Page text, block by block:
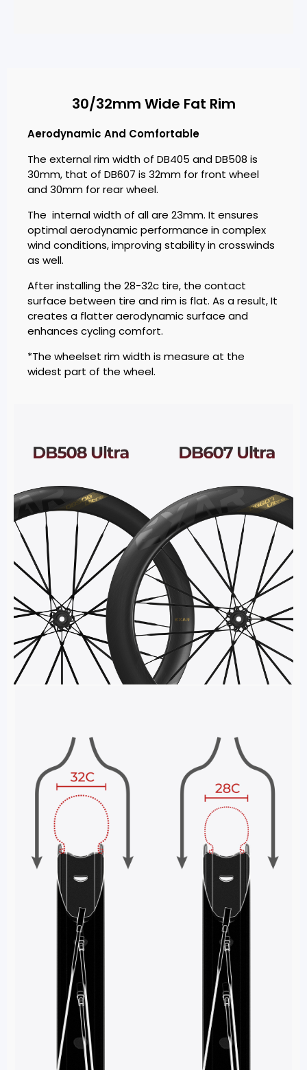
30/32mm Wide Fat Rim
Aerodynamic And Comfortable
The external rim width of DB405 and DB508 is
30mm, that of DB607 is 32mm for front wheel
and 30mm for rear wheel.
The internal width of all are 23mm. It ensures
optimal aerodynamic performance in complex
wind conditions, improving stability in crosswinds
as well.
After installing the 28-32c tire, the contact
surface between tire and rim is flat. As a result, It
creates a flatter aerodynamic surface and
enhances cycling comfort.
*The wheelset rim width is measure at the
widest part of the wheel.